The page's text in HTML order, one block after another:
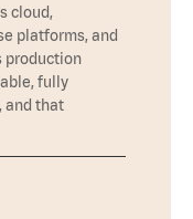
cloud,
platforms, and
production
fully
and that